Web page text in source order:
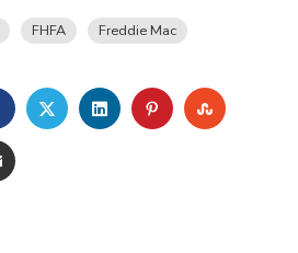
FHFA Freddie Mac
FACEBOOKTWITTERLINKEDINPINTEREST
EMAIL